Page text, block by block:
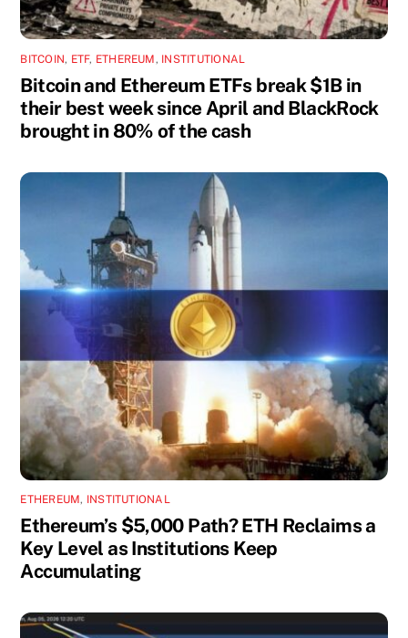
BITCOIN, ETF, ETHEREUM, INSTITUTIONAL
Bitcoin and Ethereum ETFs break $1B in
their best week since April and BlackRock
brought in 80% of the cash
ETHEREUM, INSTITUTIONAL
Ethereum’s $5,000 Path? ETH Reclaims a
Key Level as Institutions Keep
Accumulating